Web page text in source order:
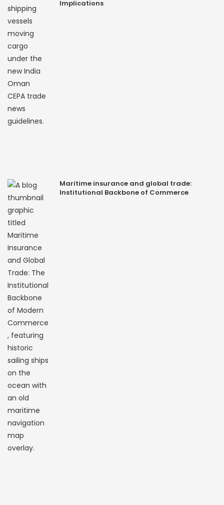
Implications
Maritime insurance and global trade:
Institutional Backbone of Commerce